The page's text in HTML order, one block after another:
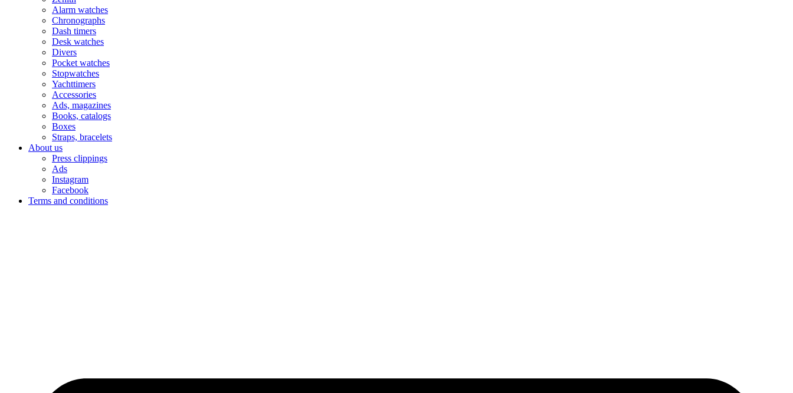
Alarm watches
Chronographs
Dash timers
Desk watches
Divers
Pocket watches
Stopwatches
Yachttimers
Accessories
Ads, magazines
Books, catalogs
Boxes
Straps, bracelets
About us
Press clippings
Ads
Instagram
Facebook
Terms and conditions